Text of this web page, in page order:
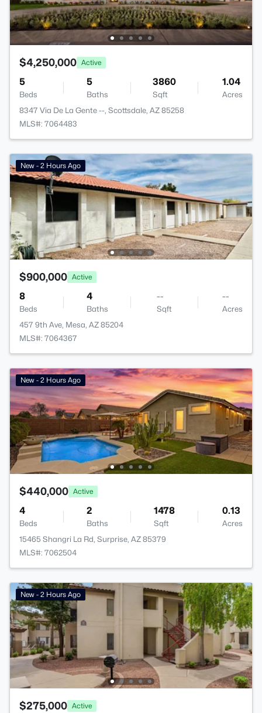
$4,250,000 Active
5
Beds
5
Baths
3860
Sqft
1.04
Acres
8347 Via De La Gente --, Scottsdale, AZ 85258
MLS#: 7064483
New - 2 Hours Ago
$900,000 Active
8
Beds
4
Baths
--
Sqft
--
Acres
457 9th Ave, Mesa, AZ 85204
MLS#: 7064367
New - 2 Hours Ago
$440,000 Active
4
Beds
2
Baths
1478
Sqft
0.13
Acres
15465 Shangri La Rd, Surprise, AZ 85379
MLS#: 7062504
New - 2 Hours Ago
$275,000 Active